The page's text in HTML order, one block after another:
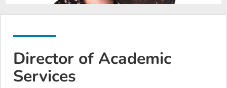
Director of Academic
Services